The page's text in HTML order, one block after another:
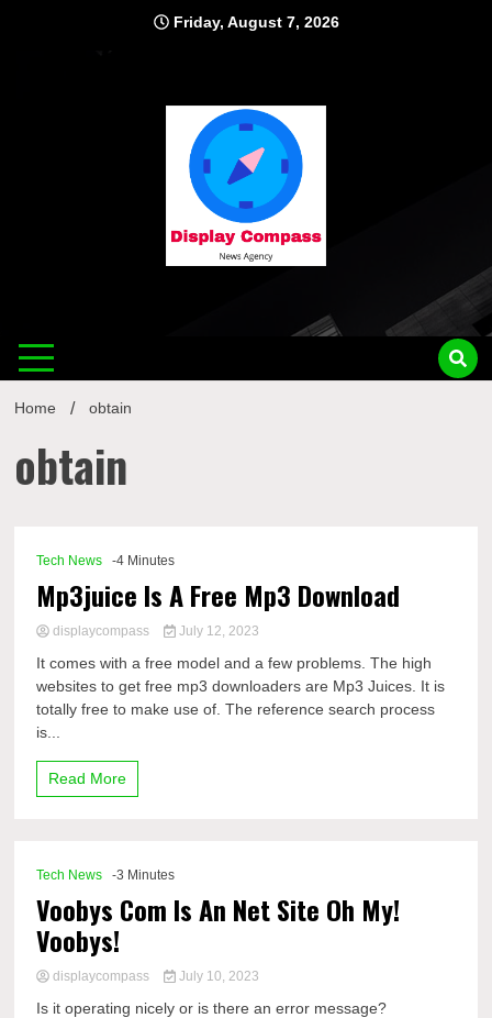
Friday, August 7, 2026
Home obtain
obtain
Tech News -4 Minutes
Mp3juice Is A Free Mp3 Download
displaycompass July 12, 2023
It comes with a free model and a few problems. The high
websites to get free mp3 downloaders are Mp3 Juices. It is
totally free to make use of. The reference search process
is...
Read More
Tech News -3 Minutes
Voobys Com Is An Net Site Oh My!
Voobys!
displaycompass July 10, 2023
Is it operating nicely or is there an error message?